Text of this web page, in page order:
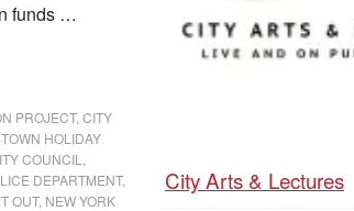
funds …
PROJECT, CITY
HOLIDAY
COUNCIL
DEPARTMENT,
OUT, NEW YORK
City Arts & Lectures